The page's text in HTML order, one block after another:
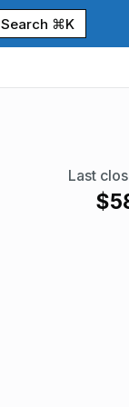
Search ⌘K
Last
$